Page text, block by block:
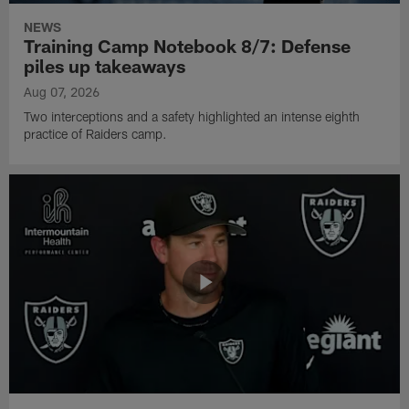
NEWS
Training Camp Notebook 8/7: Defense
piles up takeaways
Aug 07, 2026
Two interceptions and a safety highlighted an intense eighth
practice of Raiders camp.